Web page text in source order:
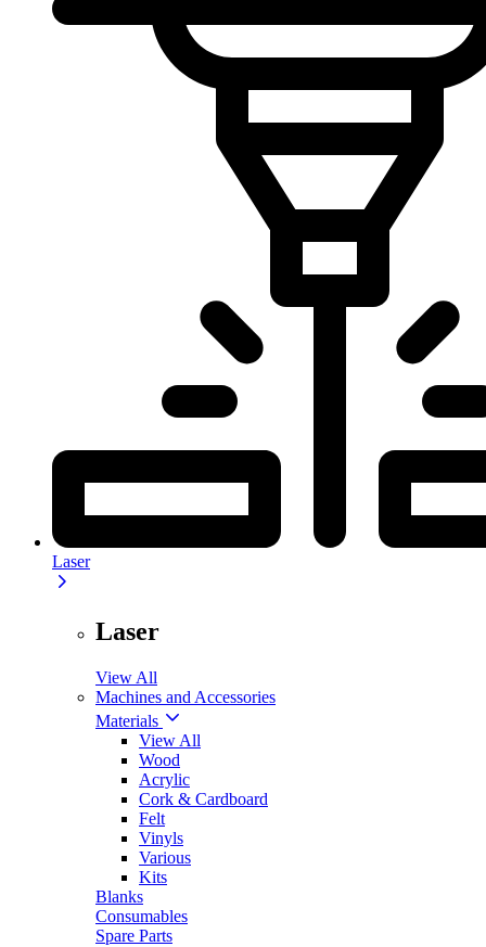
Laser
Laser
View All
Machines and Accessories
Materials
View All
Wood
Acrylic
Cork & Cardboard
Felt
Vinyls
Various
Kits
Blanks
Consumables
Spare Parts